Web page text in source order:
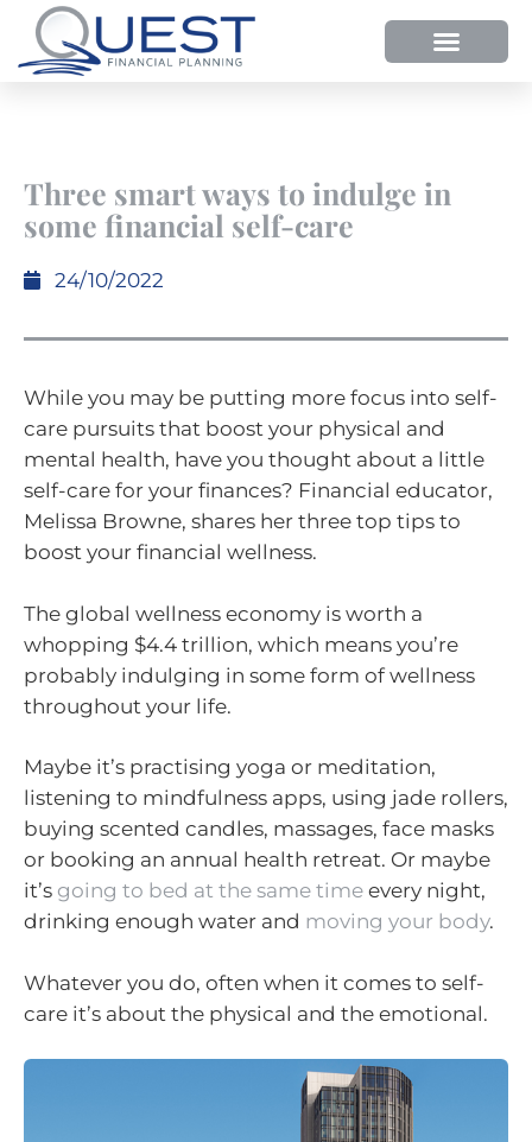
Three smart ways to indulge in
some financial self-care
24/10/2022
While you may be putting more focus into self-
care pursuits that boost your physical and
mental health, have you thought about a little
self-care for your finances? Financial educator,
Melissa Browne, shares her three top tips to
boost your financial wellness.
The global wellness economy is worth a
whopping $4.4 trillion, which means you’re
probably indulging in some form of wellness
throughout your life.
Maybe it’s practising yoga or meditation,
listening to mindfulness apps, using jade rollers,
buying scented candles, massages, face masks
or booking an annual health retreat. Or maybe
it’s going to bed at the same time every night,
drinking enough water and moving your body.
Whatever you do, often when it comes to self-
care it’s about the physical and the emotional.